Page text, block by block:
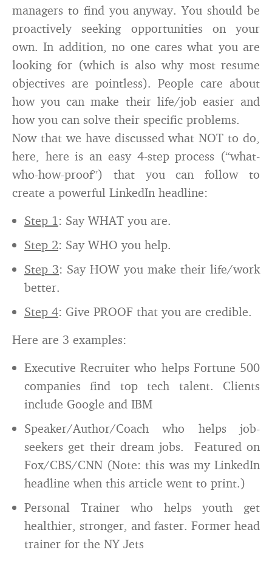
managers to find you anyway. You should be
proactively seeking opportunities on your
own. In addition, no one cares what you are
looking for (which is also why most resume
objectives are pointless). People care about
how you can make their life/job easier and
how you can solve their specific problems.
Now that we have discussed what NOT to do,
here, here is an easy 4-step process (“what-
who-how-proof”) that you can follow to
create a powerful LinkedIn headline:
Step 1: Say WHAT you are.
Step 2: Say WHO you help.
Step 3: Say HOW you make their life/work
better.
Step 4: Give PROOF that you are credible.
Here are 3 examples:
Executive Recruiter who helps Fortune 500
companies find top tech talent. Clients
include Google and IBM
Speaker/Author/Coach who helps job-
seekers get their dream jobs. Featured on
Fox/CBS/CNN (Note: this was my LinkedIn
headline when this article went to print.)
Personal Trainer who helps youth get
healthier, stronger, and faster. Former head
trainer for the NY Jets